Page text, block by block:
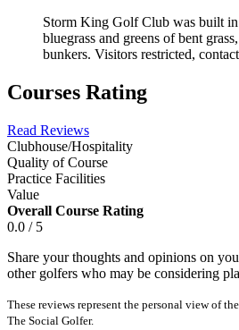
Storm King Golf Club was built
bluegrass and greens of bent
bunkers. Visitors restricted,
Courses Rating
Read Reviews
Clubhouse/Hospitality
Quality of Course
Practice Facilities
Value
Overall Course Rating
0.0 / 5
Share your thoughts and opinions on
other golfers who may be considering
These reviews represent the personal view of
The Social Golfer.